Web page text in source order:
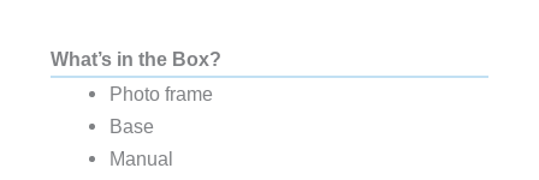
What’s in the Box?
Photo frame
Base
Manual